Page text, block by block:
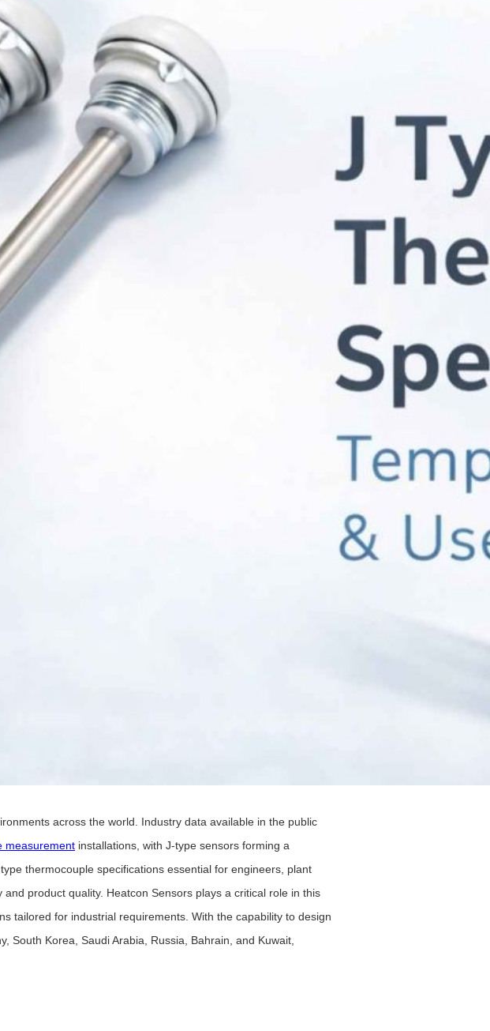
across the world. Industry data available in the public
measurement installations, with J-type sensors forming a
thermocouple specifications essential for engineers, plant
product quality. Heatcon Sensors plays a critical role in this
tailored for industrial requirements. With the capability to design
South Korea, Saudi Arabia, Russia, Bahrain, and Kuwait,